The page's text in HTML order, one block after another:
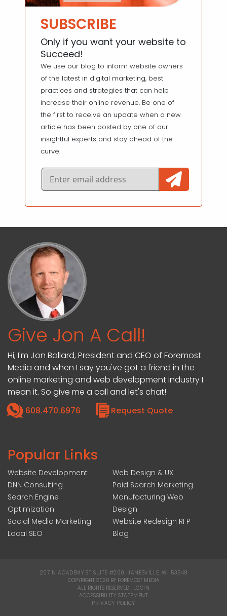
SUBSCRIBE
Only if you want your website to
Succeed!
We use our blog to inform website owners
of the latest in digital marketing, best
practices and strategies that can help
increase their online revenue. Be one of
the first to receive an update when a new
article has been posted by one of our
insightful experts and stay ahead of the
curve.
Give Jon A Call!
Hi, I'm Jon Ballard, President and CEO of Foremost
Media and when I say you've got a friend in the
online marketing and web development industry I
mean it. So give me a call and let's chat!
608.470.6976
Request Quote
Popular Links
Website Development
DNN Consulting
Search Engine
Optimization
Social Media Marketing
Local SEO
Web Design & UX
Paid Search Marketing
Manufacturing Web
Design
Website Redesign RFP
Blog
207 N ACADEMY ST SUITE #200, JANESVILLE, WI 53548
COPYRIGHT 2026 BY FOREMOST MEDIA
ALL RIGHTS RESERVED : LOGIN
ACCESSIBILITY STATEMENT
PRIVACY POLICY